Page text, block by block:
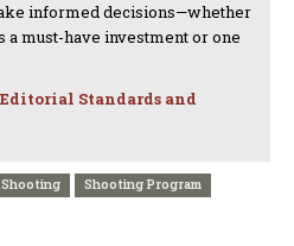
informed decisions—whether
must-have investment or one
Standards and
Shooting
Shooting Program